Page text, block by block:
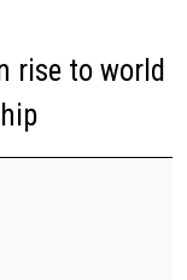
rise to world